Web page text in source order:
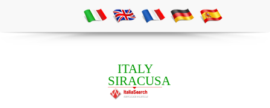
ITALY
SIRACUSA